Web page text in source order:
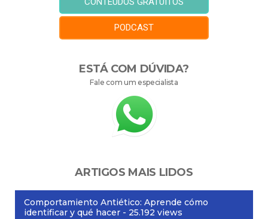
PODCAST
ESTÁ COM DÚVIDA?
Fale com um especialista
ARTIGOS MAIS LIDOS
Comportamiento Antiético: Aprende cómo
identificar y qué hacer - 25.192 views